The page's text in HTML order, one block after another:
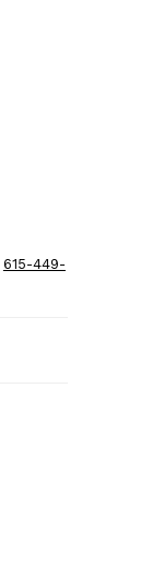
615-449-